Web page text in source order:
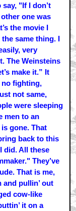
"If I don’t
one was
the movie I
same thing. I
very
The Weinsteins
make it.” It
no fighting,
not same,
were sleeping
men to an
gone. That
back to this
did. All these
They’ve
That is me,
and pullin’ out
cow-like
it on a